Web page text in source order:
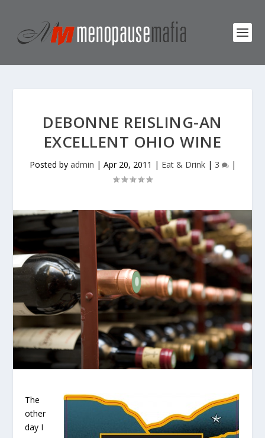
DEBONNE REISLING-AN
EXCELLENT OHIO WINE
Posted by admin | Apr 20, 2011 | Eat & Drink| 3 |
The
other
day I